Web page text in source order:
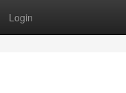
Login